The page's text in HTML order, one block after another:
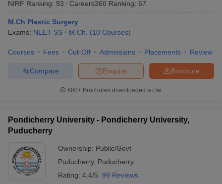
NIRF Ranking: 93 Careers360 Ranking: 67
M.Ch Plastic Surgery
Exams: NEET SS M.Ch. (10 Courses)
Courses Fees Cut-Off Admissions Placements Review
Brochure
Enquire
Compare
600+ Brochures downloaded so far
Pondicherry University - Pondicherry University,
Puducherry
Ownership: Public/Govt
Puducherry, Puducherry
Rating: 4.4/5 99 Reviews